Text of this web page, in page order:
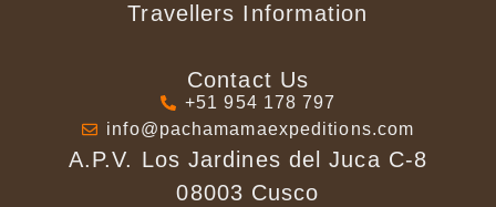
Travellers Information
Contact Us
+51 954 178 797
info@pachamamaexpeditions.com
A.P.V. Los Jardines del Juca C-8
08003 Cusco